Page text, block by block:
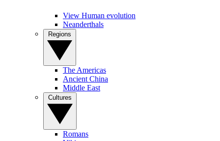
View Human evolution
Neanderthals
The Americas
Ancient China
Middle East
Romans